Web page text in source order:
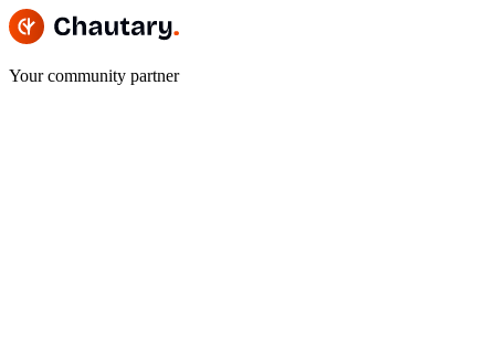
Your community partner